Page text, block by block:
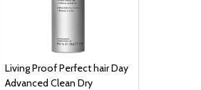
Living Proof Perfect hair Day
Advanced Clean Dry